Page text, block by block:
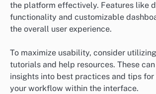
the platform effectively. Features like
functionality and customizable
the overall user experience.
To maximize usability, consider
tutorials and help resources. These
insights into best practices and tips
your workflow within the interface.